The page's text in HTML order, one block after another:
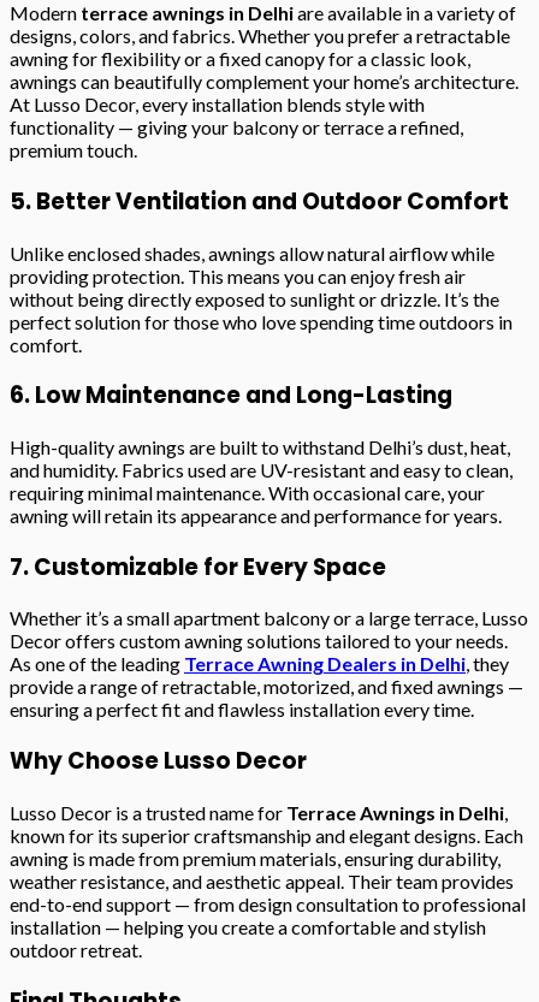
Modern terrace awnings in Delhiare available in a variety of
designs, colors, and fabrics. Whether you prefer a retractable
awning for flexibility or a fixed canopy for a classic look,
awnings can beautifully complement your home’s architecture.
At Lusso Decor, every installation blends style with
functionality — giving your balcony or terrace a refined,
premium touch.
5. Better Ventilation and Outdoor Comfort
Unlike enclosed shades, awnings allow natural airflow while
providing protection. This means you can enjoy fresh air
without being directly exposed to sunlight or drizzle. It’s the
perfect solution for those who love spending time outdoors in
comfort.
6. Low Maintenance and Long-Lasting
High-quality awnings are built to withstand Delhi’s dust, heat,
and humidity. Fabrics used are UV-resistant and easy to clean,
requiring minimal maintenance. With occasional care, your
awning will retain its appearance and performance for years.
7. Customizable for Every Space
Whether it’s a small apartment balcony or a large terrace, Lusso
Decor offers custom awning solutions tailored to your needs.
As one of the leading Terrace Awning Dealers in Delhi, they
provide a range of retractable, motorized, and fixed awnings —
ensuring a perfect fit and flawless installation every time.
Why Choose Lusso Decor
Lusso Decor is a trusted name for Terrace Awnings in Delhi,
known for its superior craftsmanship and elegant designs. Each
awning is made from premium materials, ensuring durability,
weather resistance, and aesthetic appeal. Their team provides
end-to-end support — from design consultation to professional
installation — helping you create a comfortable and stylish
outdoor retreat.